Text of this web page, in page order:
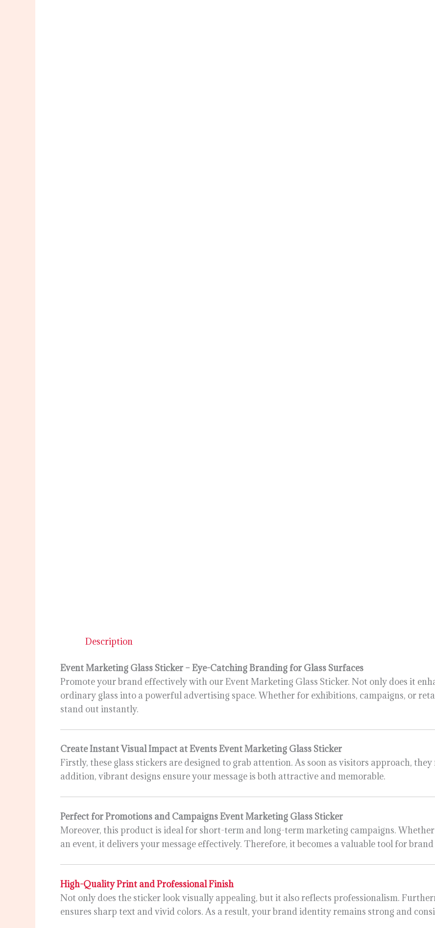
Description
Event Marketing Glass Sticker – Eye-Catching Branding for Glass Surfaces
Promote your brand effectively with our Event Marketing Glass Sticker. Not only does it
ordinary glass into a powerful advertising space. Whether for exhibitions, campaigns, or
stand out instantly.
Create Instant Visual Impact at EventsEvent Marketing Glass Sticker
Firstly, these glass stickers are designed to grab attention. As soon as visitors approach,
addition, vibrant designs ensure your message is both attractive and memorable.
Perfect for Promotions and CampaignsEvent Marketing Glass Sticker
Moreover, this product is ideal for short-term and long-term marketing campaigns.
an event, it delivers your message effectively. Therefore, it becomes a valuable tool for
High-Quality Print and Professional Finish
Not only does the sticker look visually appealing, but it also reflects professionalism.
ensures sharp text and vivid colors. As a result, your brand identity remains strong and